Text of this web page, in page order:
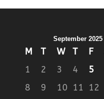
September 2025
M T W T F
1
2 3 4 5
8
9 10 11 12